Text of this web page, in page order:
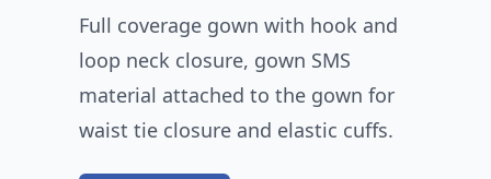
Full coverage gown with hook and
loop neck closure, gown SMS
material attached to the gown for
waist tie closure and elastic cuffs.